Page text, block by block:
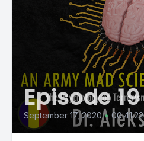
Episode 19
September 17, 2020 • 00:41:22